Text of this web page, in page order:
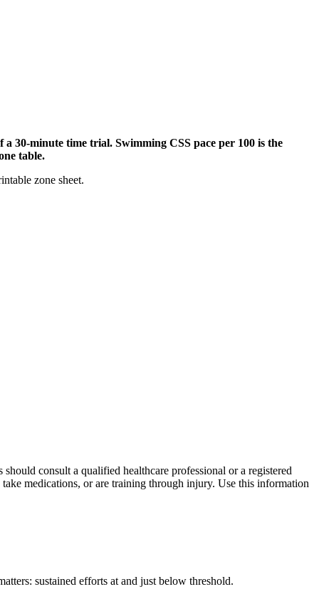
30-minute time trial. Swimming CSS pace per 100 is the
table.
zone sheet.
consult a qualified healthcare professional or a registered
medications, or are training through injury. Use this information
sustained efforts at and just below threshold.